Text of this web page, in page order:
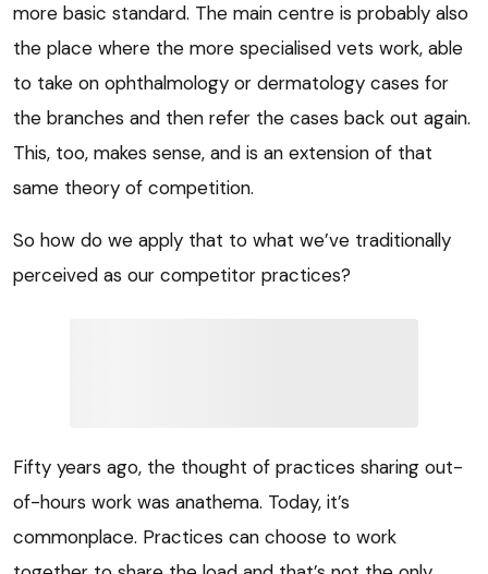
more basic standard. The main centre is probably also
the place where the more specialised vets work, able
to take on ophthalmology or dermatology cases for
the branches and then refer the cases back out again.
This, too, makes sense, and is an extension of that
same theory of competition.
So how do we apply that to what we’ve traditionally
perceived as our competitor practices?
Fifty years ago, the thought of practices sharing out-
of-hours work was anathema. Today, it’s
commonplace. Practices can choose to work